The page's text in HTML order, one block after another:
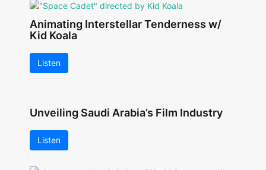
Animating Interstellar Tenderness w/
Kid Koala
Listen
Unveiling Saudi Arabia’s Film Industry
Listen